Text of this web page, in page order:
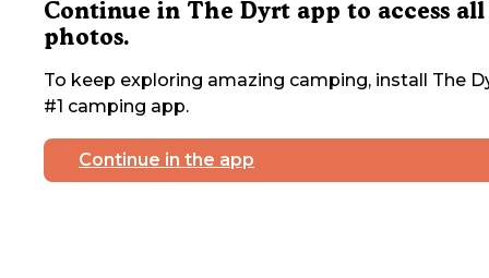
Continue in The Dyrt app to access all
photos.
To keep exploring amazing camping, install The
#1 camping app.
Continue in the app